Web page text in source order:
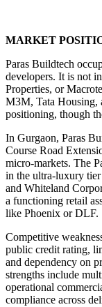
MARKET
Paras Buildtech
developers. It is not
Properties, or
M3M, Tata Housing,
positioning, though
In Gurgaon, Paras
Course Road
micro-markets. The
in the ultra-luxury
and Whiteland
a functioning retail
like Phoenix or DLF.
Competitive
public credit rating,
and dependency on
strengths include
operational
compliance across